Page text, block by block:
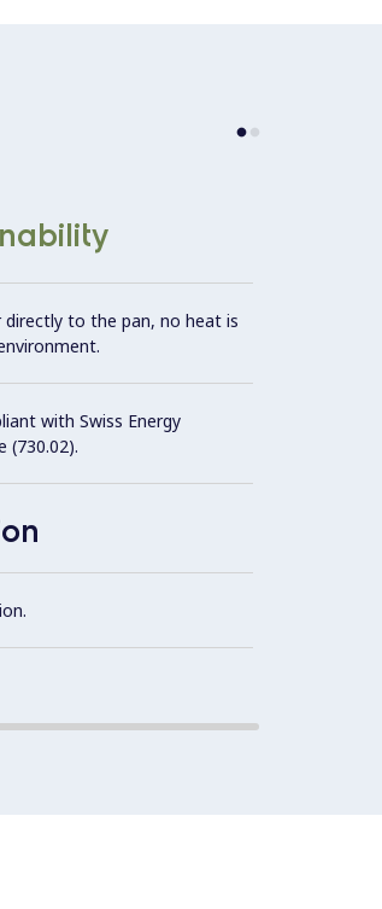
directly to the pan, no heat is
with Swiss Energy
(730.02).